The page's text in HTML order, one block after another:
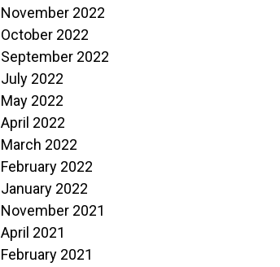
November 2022
October 2022
September 2022
July 2022
May 2022
April 2022
March 2022
February 2022
January 2022
November 2021
April 2021
February 2021